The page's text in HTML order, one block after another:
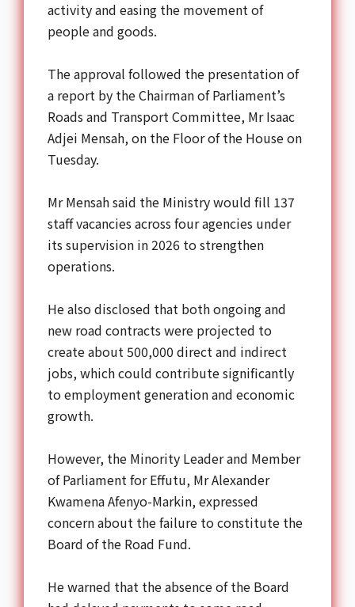
activity and easing the movement of
people and goods.
The approval followed the presentation of
a report by the Chairman of Parliament’s
Roads and Transport Committee, Mr Isaac
Adjei Mensah, on the Floor of the House on
Tuesday.
Mr Mensah said the Ministry would fill 137
staff vacancies across four agencies under
its supervision in 2026 to strengthen
operations.
He also disclosed that both ongoing and
new road contracts were projected to
create about 500,000 direct and indirect
jobs, which could contribute significantly
to employment generation and economic
growth.
However, the Minority Leader and Member
of Parliament for Effutu, Mr Alexander
Kwamena Afenyo-Markin, expressed
concern about the failure to constitute the
Board of the Road Fund.
He warned that the absence of the Board